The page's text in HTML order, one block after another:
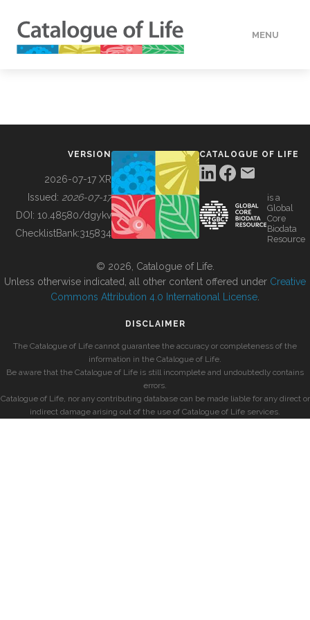
MENU
BUILDING COL
VERSION
2026-07-17 XR
Issued: 2026-07-17
DOI: 10.48580/dgykv
ChecklistBank:315834
CATALOGUE OF LIFE
is a
Global
Core
Biodata
Resource
© 2026, Catalogue of Life.
Unless otherwise indicated, all other content offered under Creative
Commons Attribution 4.0 International License
DISCLAIMER
The Catalogue of Life cannot guarantee the accuracy or completeness of the
information in the Catalogue of Life.
Be aware that the Catalogue of Life is still incomplete and undoubtedly contains
errors.
Catalogue of Life, nor any contributing database can be made liable for any direct or
indirect damage arising out of the use of Catalogue of Life services.